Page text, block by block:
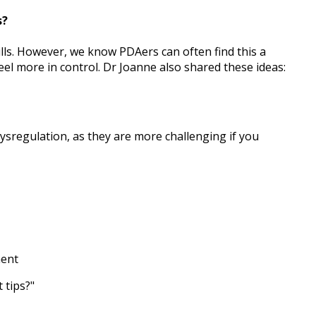
However, we know PDAers can often find this a
more in control. Dr Joanne also shared these ideas:
as they are more challenging if you
tips?"